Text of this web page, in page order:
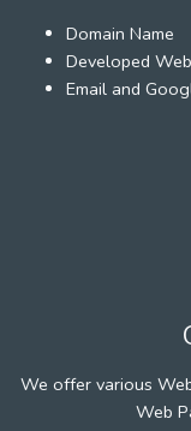
Domain Name
Developed
Email and
We offer various
Web